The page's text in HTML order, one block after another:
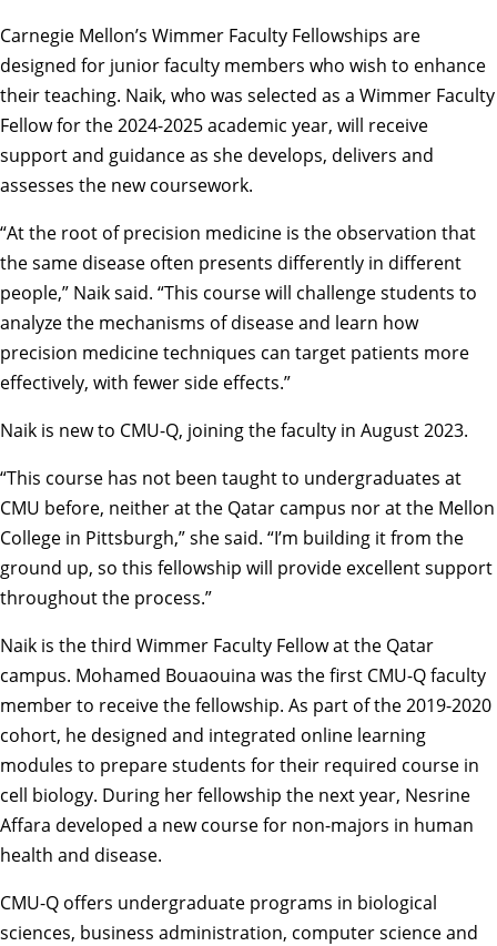
Carnegie Mellon’s Wimmer Faculty Fellowships are
designed for junior faculty members who wish to enhance
their teaching. Naik, who was selected as a Wimmer Faculty
Fellow for the 2024-2025 academic year, will receive
support and guidance as she develops, delivers and
assesses the new coursework.
“At the root of precision medicine is the observation that
the same disease often presents differently in different
people,” Naik said. “This course will challenge students to
analyze the mechanisms of disease and learn how
precision medicine techniques can target patients more
effectively, with fewer side effects.”
Naik is new to CMU-Q, joining the faculty in August 2023.
“This course has not been taught to undergraduates at
CMU before, neither at the Qatar campus nor at the Mellon
College in Pittsburgh,” she said. “I’m building it from the
ground up, so this fellowship will provide excellent support
throughout the process.”
Naik is the third Wimmer Faculty Fellow at the Qatar
campus. Mohamed Bouaouina was the first CMU-Q faculty
member to receive the fellowship. As part of the 2019-2020
cohort, he designed and integrated online learning
modules to prepare students for their required course in
cell biology. During her fellowship the next year, Nesrine
Affara developed a new course for non-majors in human
health and disease.
CMU-Q offers undergraduate programs in biological
sciences, business administration, computer science and